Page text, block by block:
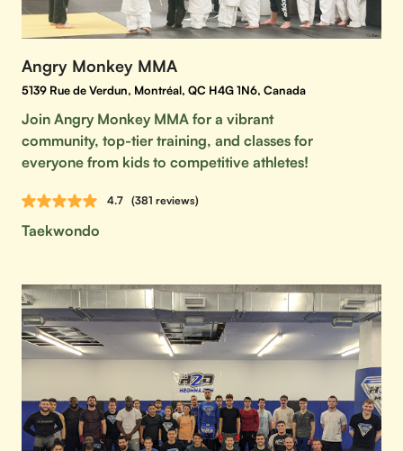
Angry Monkey MMA
5139 Rue de Verdun, Montréal, QC H4G 1N6, Canada
Join Angry Monkey MMA for a vibrant
community, top-tier training, and classes for
everyone from kids to competitive athletes!
4.7 (381 reviews)
Taekwondo